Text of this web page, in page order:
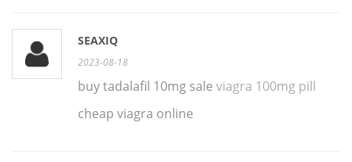
SEAXIQ
2023-08-18
buy tadalafil 10mg sale viagra 100mg pill
cheap viagra online